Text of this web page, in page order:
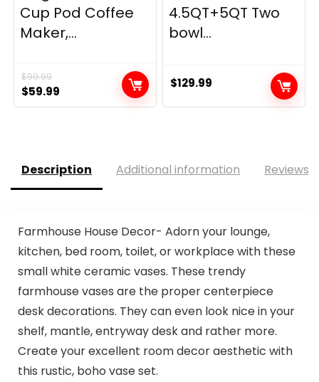
Cup Pod Coffee
Maker,...
$99.99
Original
price
$59.99
price
4.5QT+5QT Two
bowl...
$129.99
Description Additional information Reviews
Farmhouse House Decor- Adorn your lounge,
kitchen, bed room, toilet, or workplace with these
small white ceramic vases. These trendy
farmhouse vases are the proper centerpiece
desk decorations. They can even look nice in your
shelf, mantle, entryway desk and rather more.
Create your excellent room decor aesthetic with
this rustic, boho vase set.